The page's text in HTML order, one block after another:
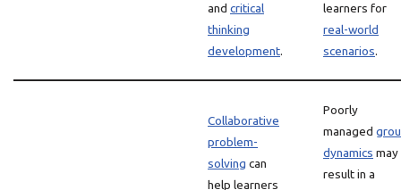
and critical
thinking
development.
learners for
real-world
scenarios.
Collaborative
problem-
solving can
help learners
Poorly
managed
dynamics may
result in a